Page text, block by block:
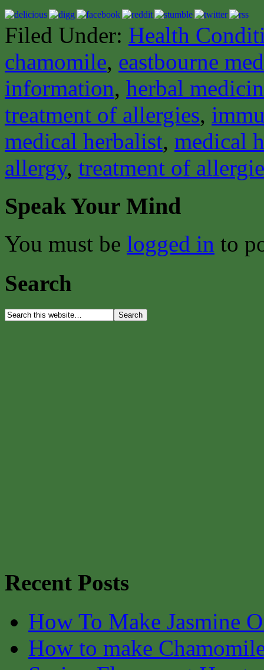
Filed Under: Health
chamomile, eastbourne
information, herbal
treatment of allergies,
medical herbalist, medical
allergy, treatment of
Speak Your Mind
You must be logged in to
Search
Recent Posts
How To Make Jasmine
How to make